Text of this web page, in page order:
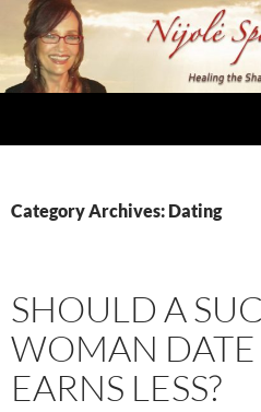
Skip
content
Category Archives: Dating
SHOULD A
WOMAN
EARNS LESS?